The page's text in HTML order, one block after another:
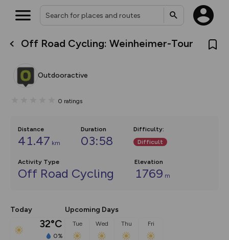
Off Road Cycling: Weinheimer-Tour
Outdooractive
0 ratings
Distance
41.47 km
Duration
03:58
Difficulty:
Difficult
Activity Type
Off Road Cycling
Elevation
1769 m
Today
32°C
0%
Upcoming Days
Tue Wed Thu Fri
What’s new:
overlays including our new in-
on the way. Customise how
Community Alerts.